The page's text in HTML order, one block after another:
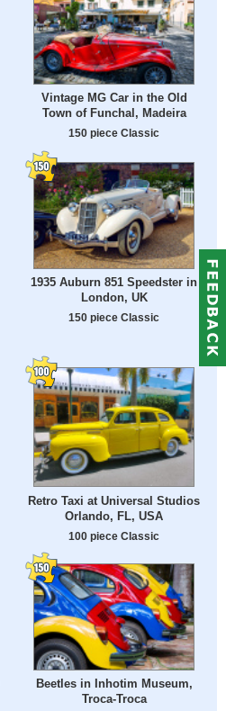
Vintage MG Car in the Old
Town of Funchal, Madeira
150 piece Classic
1935 Auburn 851 Speedster in
London, UK
150 piece Classic
Retro Taxi at Universal Studios
Orlando, FL, USA
100 piece Classic
Beetles in Inhotim Museum,
Troca-Troca